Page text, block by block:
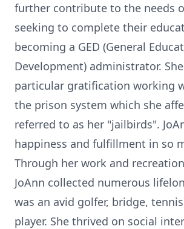
further contribute to the needs
seeking to complete their
becoming a GED (General
Development) administrator.
particular gratification working
the prison system which she
referred to as her "jailbirds".
happiness and fulfillment in so
Through her work and
JoAnn collected numerous
was an avid golfer, bridge,
player. She thrived on social